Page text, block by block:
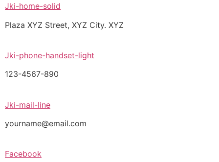
Jki-home-solid
Plaza XYZ Street, XYZ City. XYZ
Jki-phone-handset-light
123-4567-890
Jki-mail-line
yourname@email.com
Facebook